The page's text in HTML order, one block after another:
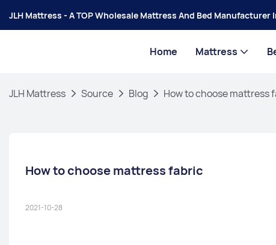
JLH Mattress - A TOP Wholesale Mattress And Bed Manufacturer
Home Mattress
JLH Mattress Source Blog How to choose mattress
How to choose mattress fabric
2021-10-28